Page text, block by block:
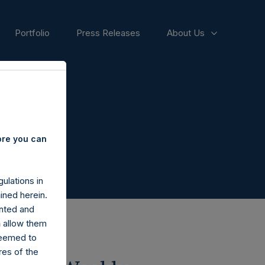
Portfolio Press Releases About Us
you can
in
herein.
and
them
to
of the